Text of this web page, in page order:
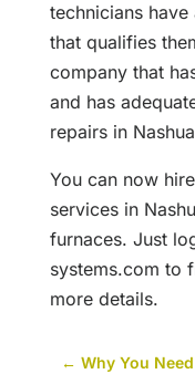
technicians
that qualifies
company that
and has
repairs in
You can now
services in
furnaces. Just
systems.com to
more details.
← Why You